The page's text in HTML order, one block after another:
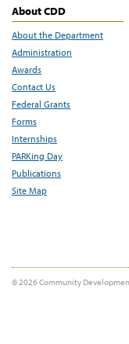
About CDD
About the Department
Administration
Awards
Contact Us
Federal Grants
Forms
Internships
PARKing Day
Publications
Site Map
© 2026 Community